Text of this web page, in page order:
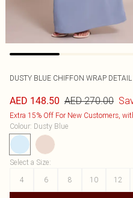
DUSTY BLUE CHIFFON WRAP
AED 148.50 AED 270.00
Extra 15% Off For New Customers,
Colour: Dusty Blue
Select a Size:
4
6 8 10 12